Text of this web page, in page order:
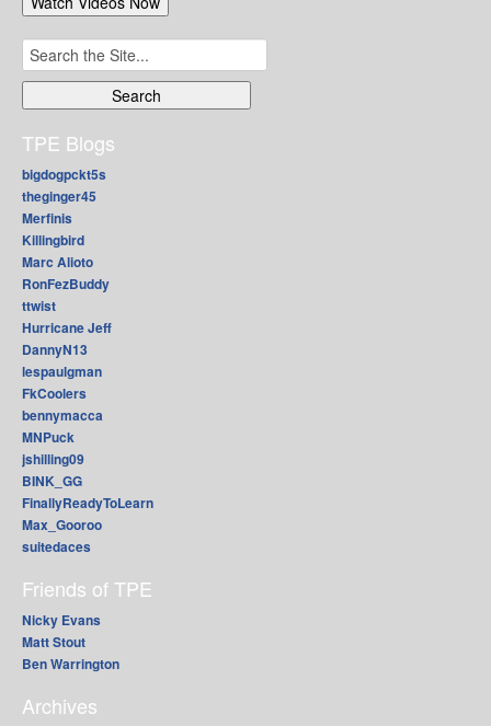
Search
for:
TPE Blogs
bigdogpckt5s
theginger45
Merfinis
Killingbird
Marc Alioto
RonFezBuddy
ttwist
Hurricane Jeff
DannyN13
lespaulgman
FkCoolers
bennymacca
MNPuck
jshilling09
BINK_GG
FinallyReadyToLearn
Max_Gooroo
suitedaces
Friends of TPE
Nicky Evans
Matt Stout
Ben Warrington
Archives